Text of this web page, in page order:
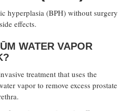
hyperplasia (BPH) without surgery
effects.
WATER VAPOR
treatment that uses the
vapor to remove excess prostate